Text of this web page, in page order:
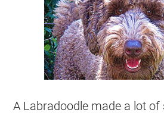
A Labradoodle made a lot of